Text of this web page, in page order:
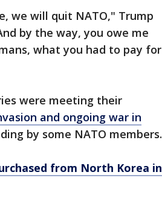
we will quit NATO," Trump
by the way, you owe me
what you had to pay for
were meeting their
and ongoing war in
by some NATO members.
from North Korea in